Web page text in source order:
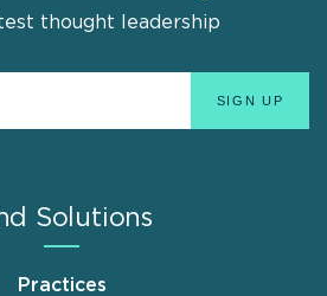
thought leadership
Solutions
Practices